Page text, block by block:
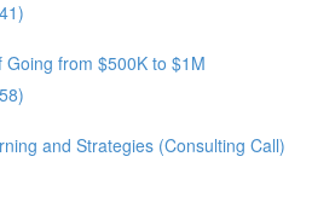
from $500K to $1M
and Strategies (Consulting Call)